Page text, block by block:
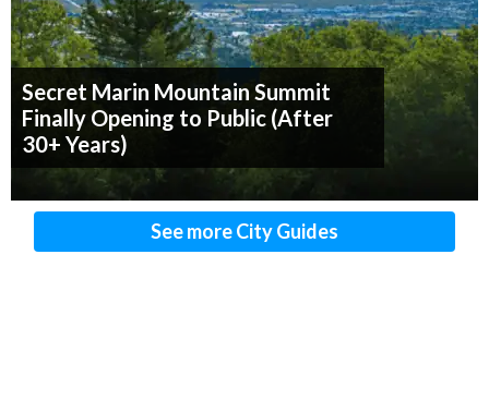
Secret Marin Mountain Summit
Finally Opening to Public (After
30+ Years)
See more City Guides